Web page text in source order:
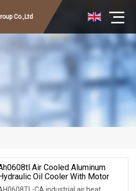
Co.,Ltd
Air Cooled Aluminum
Oil Cooler With Motor
CA industrial air heat